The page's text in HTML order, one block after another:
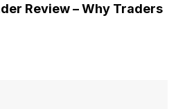
Review – Why Traders